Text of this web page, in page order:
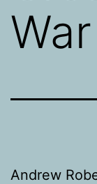
Andrew